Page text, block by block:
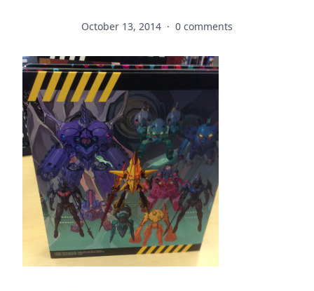
October 13, 2014 · 0 comments